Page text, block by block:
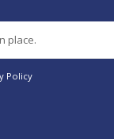
place.
Policy